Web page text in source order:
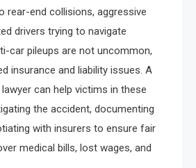
rear-end collisions, aggressive
drivers trying to navigate
car pileups are not uncommon,
insurance and liability issues. A
can help victims in these
the accident, documenting
with insurers to ensure fair
medical bills, lost wages, and